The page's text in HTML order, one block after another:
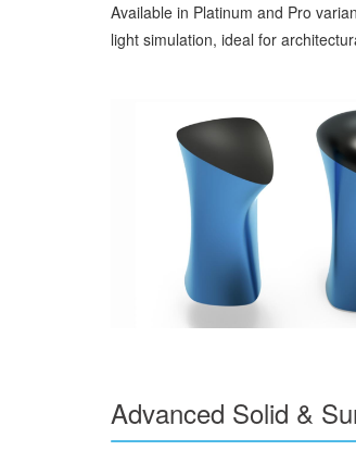
Available in Platinum and Pro
light simulation, ideal for
Advanced Solid &